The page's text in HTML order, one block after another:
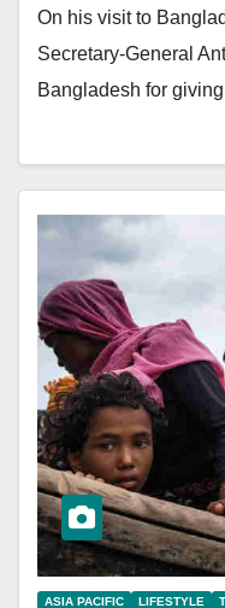
On his visit to
Secretary-General
Bangladesh for
ASIA PACIFIC LIFESTYLE